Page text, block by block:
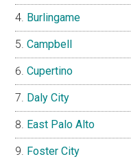
Burlingame
Campbell
Cupertino
Daly City
East Palo Alto
Foster City